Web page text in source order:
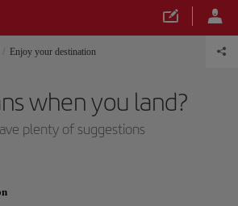
Enjoy your destination
when you land?
plenty of suggestions